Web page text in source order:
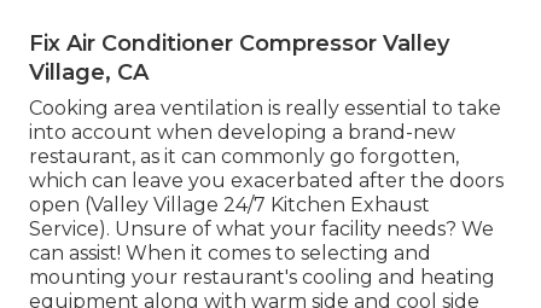
Fix Air Conditioner Compressor Valley
Village, CA
Cooking area ventilation is really essential to take
into account when developing a brand-new
restaurant, as it can commonly go forgotten,
which can leave you exacerbated after the doors
open (Valley Village 24/7 Kitchen Exhaust
Service). Unsure of what your facility needs? We
can assist! When it comes to selecting and
mounting your restaurant's cooling and heating
equipment along with warm side and cool side